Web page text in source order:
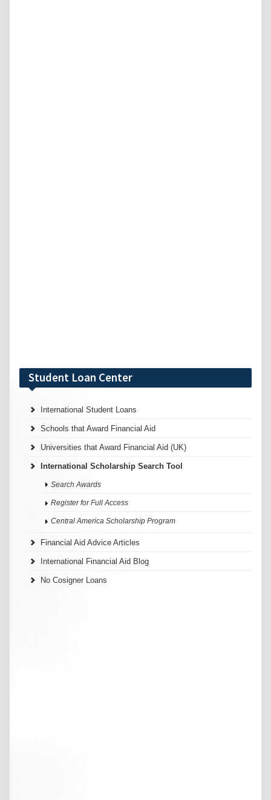
Student Loan Center
International Student Loans
Schools that Award Financial Aid
Universities that Award Financial Aid (UK)
International Scholarship Search Tool
Search Awards
Register for Full Access
Central America Scholarship Program
Financial Aid Advice Articles
International Financial Aid Blog
No Cosigner Loans